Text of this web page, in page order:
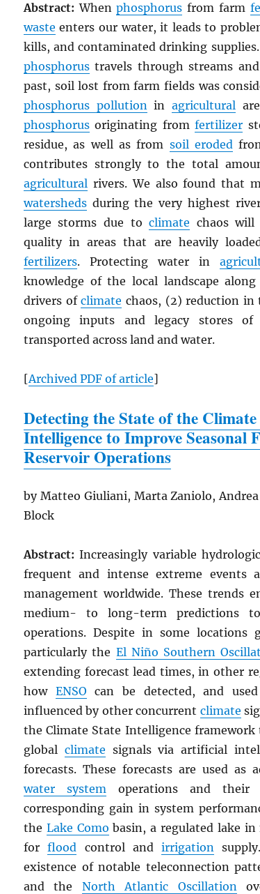
Abstract: Whenphosphorus from farm
waste enters our water, it leads to
kills, and contaminated drinking
phosphorustravels through streams
past, soil lost from farm fields was
phosphorus pollutionin agricultural
phosphorusoriginating fromfertilizer
residue, as well as from soil eroded
contributes strongly to the total
agriculturalrivers. We also found that
watershedsduring the very highest
large storms due toclimate chaos will
quality in areas that are heavily
fertilizers. Protecting water in
knowledge of the local landscape
drivers ofclimate chaos, (2) reduction
ongoing inputs and legacy stores
transported across land and water.
[Archived PDFof article]
Detecting the State of the
Intelligence to Improve Seasonal
Reservoir Operations
by Matteo Giuliani, Marta Zaniolo,
Block
Abstract: Increasingly variable
frequent and intense extreme events
management worldwide. These trends
medium- to long-term predictions
operations. Despite in some locations
particularly the El Niño Southern
extending forecast lead times, in other
how ENSO can be detected, and
influenced by other concurrent climate
the Climate State Intelligence
global climate signals via artificial
forecasts. These forecasts are used
water systemoperations and their
corresponding gain in system
the Lake Como basin, a regulated lake
forflood control andirrigation
existence of notable teleconnection
and the North Atlantic Oscillation